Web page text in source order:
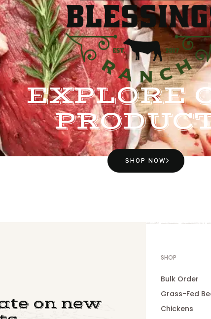
EXPLORE
SHOP NOW
on new
SHOP
Bulk Order
Grass-Fed
Chickens